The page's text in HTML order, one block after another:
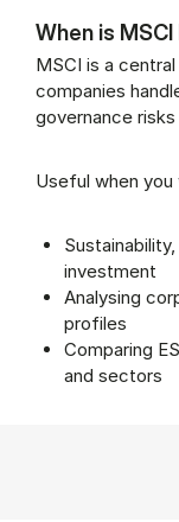
When is
MSCI is a
companies
governance
Useful when you
investment
Analysing
profiles
Comparing
and sectors